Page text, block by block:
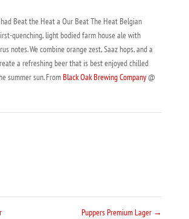
Beat the Heat a Our Beat The Heat Belgian
quenching, light bodied farm house ale with
notes. We combine orange zest, Saaz hops, and a
a refreshing beer that is best enjoyed chilled
summer sun. FromBlack Oak Brewing Company@
Puppers Premium Lager →